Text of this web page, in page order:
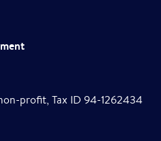
profit, Tax ID 94-1262434